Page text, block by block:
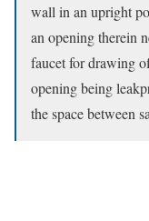
wall in an upright
an opening therein
faucet for drawing
opening being
the space between